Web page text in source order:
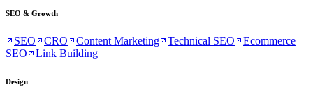
SEO & Growth
SEO CRO Content Marketing Technical SEO
Ecommerce
SEO
Link Building
Design